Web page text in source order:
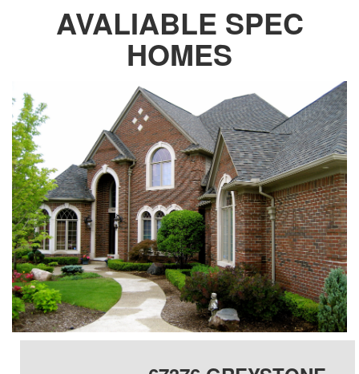
AVALIABLE SPEC
HOMES